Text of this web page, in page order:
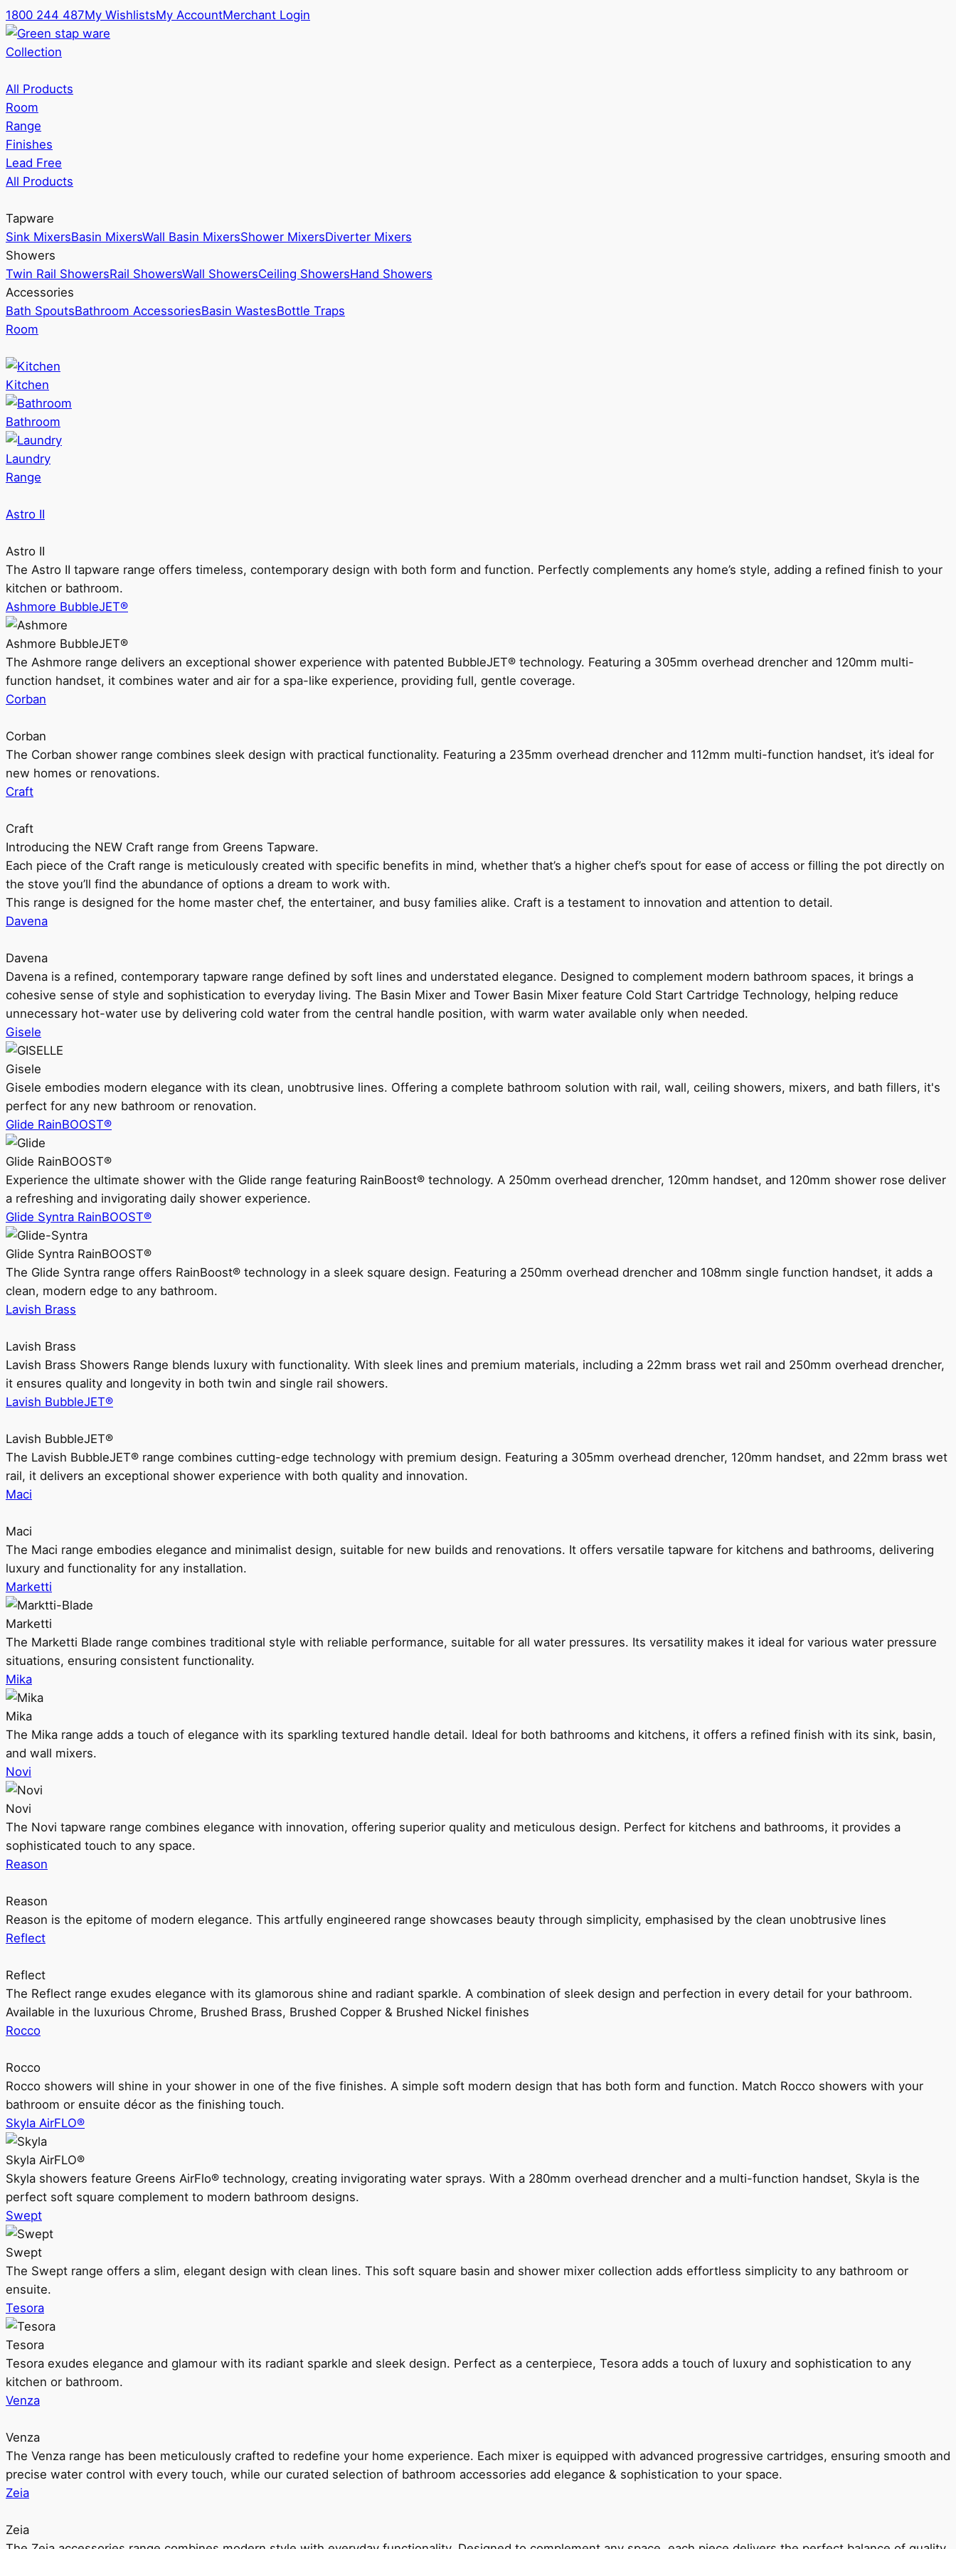
1800 244 487My WishlistsMy AccountMerchant Login
Collection
All Products
Room
Range
Finishes
Lead Free
All Products
Tapware
Sink MixersBasin MixersWall Basin MixersShower MixersDiverter Mixers
Showers
Twin Rail ShowersRail ShowersWall ShowersCeiling ShowersHand Showers
Accessories
Bath SpoutsBathroom AccessoriesBasin WastesBottle Traps
Room
Kitchen
Bathroom
Laundry
Range
Astro II
Astro II
The Astro II tapware range offers timeless, contemporary design with both form and function. Perfectly complements any home’s style, adding a refined finish to your
kitchen or bathroom.
Ashmore BubbleJET®
Ashmore BubbleJET®
The Ashmore range delivers an exceptional shower experience with patented BubbleJET® technology. Featuring a 305mm overhead drencher and 120mm multi-
function handset, it combines water and air for a spa-like experience, providing full, gentle coverage.
Corban
Corban
The Corban shower range combines sleek design with practical functionality. Featuring a 235mm overhead drencher and 112mm multi-function handset, it’s ideal for
new homes or renovations.
Craft
Craft
Introducing the NEW Craft range from Greens Tapware.
Each piece of the Craft range is meticulously created with specific benefits in mind, whether that’s a higher chef’s spout for ease of access or filling the pot directly on
the stove you’ll find the abundance of options a dream to work with.
This range is designed for the home master chef, the entertainer, and busy families alike. Craft is a testament to innovation and attention to detail.
Davena
Davena
Davena is a refined, contemporary tapware range defined by soft lines and understated elegance. Designed to complement modern bathroom spaces, it brings a
cohesive sense of style and sophistication to everyday living. The Basin Mixer and Tower Basin Mixer feature Cold Start Cartridge Technology, helping reduce
unnecessary hot-water use by delivering cold water from the central handle position, with warm water available only when needed.
Gisele
Gisele
Gisele embodies modern elegance with its clean, unobtrusive lines. Offering a complete bathroom solution with rail, wall, ceiling showers, mixers, and bath fillers, it's
perfect for any new bathroom or renovation.
Glide RainBOOST®
Glide RainBOOST®
Experience the ultimate shower with the Glide range featuring RainBoost® technology. A 250mm overhead drencher, 120mm handset, and 120mm shower rose deliver
a refreshing and invigorating daily shower experience.
Glide Syntra RainBOOST®
Glide Syntra RainBOOST®
The Glide Syntra range offers RainBoost® technology in a sleek square design. Featuring a 250mm overhead drencher and 108mm single function handset, it adds a
clean, modern edge to any bathroom.
Lavish Brass
Lavish Brass
Lavish Brass Showers Range blends luxury with functionality. With sleek lines and premium materials, including a 22mm brass wet rail and 250mm overhead drencher,
it ensures quality and longevity in both twin and single rail showers.
Lavish BubbleJET®
Lavish BubbleJET®
The Lavish BubbleJET® range combines cutting-edge technology with premium design. Featuring a 305mm overhead drencher, 120mm handset, and 22mm brass wet
rail, it delivers an exceptional shower experience with both quality and innovation.
Maci
Maci
The Maci range embodies elegance and minimalist design, suitable for new builds and renovations. It offers versatile tapware for kitchens and bathrooms, delivering
luxury and functionality for any installation.
Marketti
Marketti
The Marketti Blade range combines traditional style with reliable performance, suitable for all water pressures. Its versatility makes it ideal for various water pressure
situations, ensuring consistent functionality.
Mika
Mika
The Mika range adds a touch of elegance with its sparkling textured handle detail. Ideal for both bathrooms and kitchens, it offers a refined finish with its sink, basin,
and wall mixers.
Novi
Novi
The Novi tapware range combines elegance with innovation, offering superior quality and meticulous design. Perfect for kitchens and bathrooms, it provides a
sophisticated touch to any space.
Reason
Reason
Reason is the epitome of modern elegance. This artfully engineered range showcases beauty through simplicity, emphasised by the clean unobtrusive lines
Reflect
Reflect
The Reflect range exudes elegance with its glamorous shine and radiant sparkle. A combination of sleek design and perfection in every detail for your bathroom.
Available in the luxurious Chrome, Brushed Brass, Brushed Copper & Brushed Nickel finishes
Rocco
Rocco
Rocco showers will shine in your shower in one of the five finishes. A simple soft modern design that has both form and function. Match Rocco showers with your
bathroom or ensuite décor as the finishing touch.
Skyla AirFLO®
Skyla AirFLO®
Skyla showers feature Greens AirFlo® technology, creating invigorating water sprays. With a 280mm overhead drencher and a multi-function handset, Skyla is the
perfect soft square complement to modern bathroom designs.
Swept
Swept
The Swept range offers a slim, elegant design with clean lines. This soft square basin and shower mixer collection adds effortless simplicity to any bathroom or
ensuite.
Tesora
Tesora
Tesora exudes elegance and glamour with its radiant sparkle and sleek design. Perfect as a centerpiece, Tesora adds a touch of luxury and sophistication to any
kitchen or bathroom.
Venza
Venza
The Venza range has been meticulously crafted to redefine your home experience. Each mixer is equipped with advanced progressive cartridges, ensuring smooth and
precise water control with every touch, while our curated selection of bathroom accessories add elegance & sophistication to your space.
Zeia
Zeia